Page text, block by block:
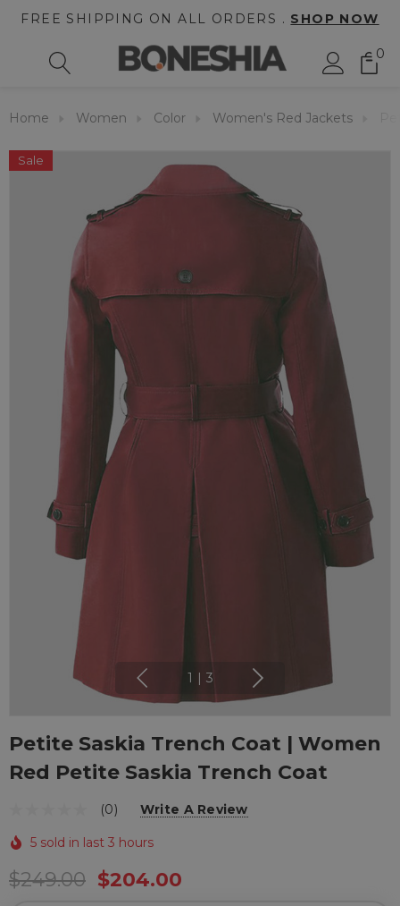
FREE SHIPPING ON ALL ORDERS . SHOP NOW
0
Home Women Color Women's Red Jackets
Sale
1 3
Petite Saskia Trench Coat | Women
Red Petite Saskia Trench Coat
(0) Write A Review
5 sold in last 3 hours
$249.00 $204.00